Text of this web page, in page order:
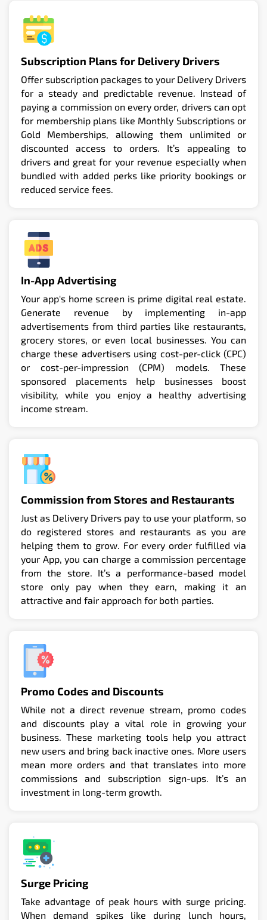
Subscription Plans for Delivery Drivers
Offer subscription packages to your Delivery Drivers
for a steady and predictable revenue. Instead of
paying a commission on every order, drivers can opt
for membership plans like Monthly Subscriptions or
Gold Memberships, allowing them unlimited or
discounted access to orders. It’s appealing to
drivers and great for your revenue especially when
bundled with added perks like priority bookings or
reduced service fees.
In-App Advertising
Your app's home screen is prime digital real estate.
Generate revenue by implementing in-app
advertisements from third parties like restaurants,
grocery stores, or even local businesses. You can
charge these advertisers using cost-per-click (CPC)
or cost-per-impression (CPM) models. These
sponsored placements help businesses boost
visibility, while you enjoy a healthy advertising
income stream.
Commission from Stores and Restaurants
Just as Delivery Drivers pay to use your platform, so
do registered stores and restaurants as you are
helping them to grow. For every order fulfilled via
your App, you can charge a commission percentage
from the store. It’s a performance-based model
store only pay when they earn, making it an
attractive and fair approach for both parties.
Promo Codes and Discounts
While not a direct revenue stream, promo codes
and discounts play a vital role in growing your
business. These marketing tools help you attract
new users and bring back inactive ones. More users
mean more orders and that translates into more
commissions and subscription sign-ups. It’s an
investment in long-term growth.
Surge Pricing
Take advantage of peak hours with surge pricing.
When demand spikes like during lunch hours,